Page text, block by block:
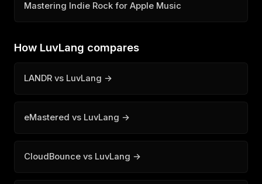
Mastering Indie Rock for Apple Music
How LuvLang compares
LANDR vs LuvLang →
eMastered vs LuvLang →
CloudBounce vs LuvLang →